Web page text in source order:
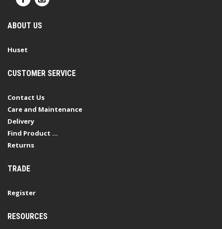
ABOUT US
Huset
CUSTOMER SERVICE
Contact Us
Care and Maintenance
Delivery
Find Product ...
Returns
TRADE
Register
RESOURCES